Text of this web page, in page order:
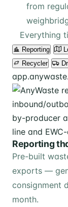
from
Everything
Reporting
Recycler
Reporting
Pre-built
exports —
consignment
month.